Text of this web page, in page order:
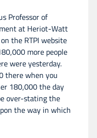
Professor of
at Heriot-Watt
the RTPI website
more people
were yesterday.
there when you
180,000 the day
over-stating the
the way in which